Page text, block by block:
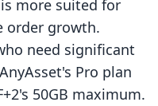
more suited for
order growth.
need significant
Pro plan
50GB maximum.